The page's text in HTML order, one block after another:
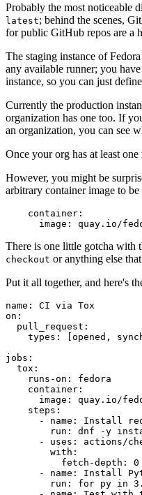
Probably the most noticeable
latest; behind the scenes,
for public GitHub repos are a
The staging instance of
any available runner; you
instance, so you can just
Currently the production
organization has one too. If
an organization, you can see
Once your org has at least
However, you might be
arbitrary container image to be
container :
image : quay.io/
There is one little gotcha with
checkout or anything else
Put it all together, and here's
name :
CI via Tox
on :
pull_request :
types : [opened ,
jobs :
tox :
runs-on :
fedora
container :
image :
quay.io/
steps :
-
name :
Install
run :
dnf -y
-
uses :
actions/
with :
fetch-depth :
0
-
name :
Install
run :
for py in